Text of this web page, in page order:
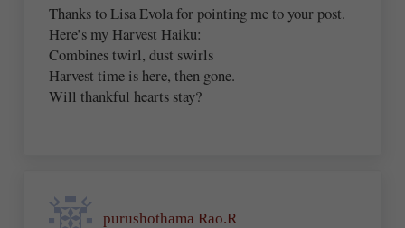
Thanks to Lisa Evola for pointing me to your post.
Here’s my Harvest Haiku:
Combines twirl, dust swirls
Harvest time is here, then gone.
Will thankful hearts stay?
purushothama Rao.R